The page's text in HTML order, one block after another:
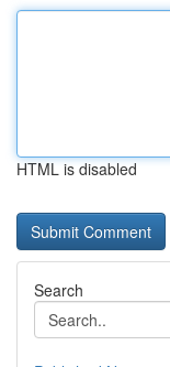
HTML is disabled
Search